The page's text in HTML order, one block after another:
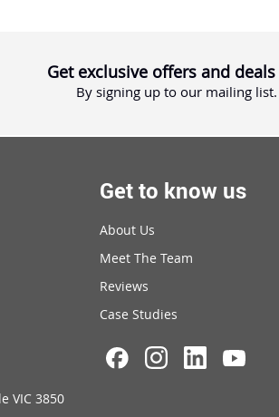
Get exclusive offers and deals
By signing up to our mailing list.
VIC 3850
Get to know us
About Us
Meet The Team
Reviews
Case Studies